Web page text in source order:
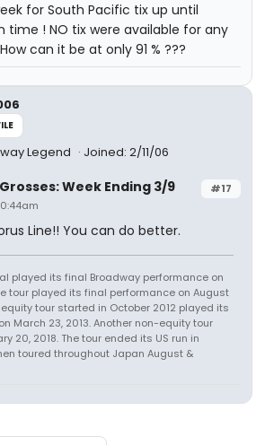
for South Pacific tix up until
time ! NO tix were available for any
can it be at only 91 % ???
Legend Joined: 2/11/06
#17
Week Ending 3/9
Line!! You can do better.
played its final Broadway performance on
tour played its final performance on August
equity tour started in October 2012 played its
March 23, 2013. Another non-equity tour
20, 2018. The tour ended its US run in
toured throughout Japan August &